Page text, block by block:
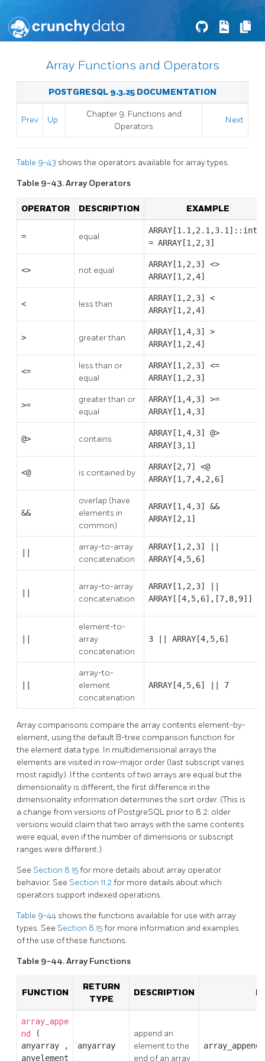
Array Functions and Operators
POSTGRESQL 9.3.25 DOCUMENTATION
Prev Up
Chapter 9. Functions and
Operators
Next
Table 9-43 shows the operators available for array types.
Table 9-43. Array Operators
OPERATOR DESCRIPTION EXAMPLE
= equal
= ARRAY[1,2,3]
<> not equal
ARRAY[1,2,3] <>
ARRAY[1,2,4]
< less than
ARRAY[1,2,3] <
ARRAY[1,2,4]
> greater than
ARRAY[1,4,3] >
ARRAY[1,2,4]
<=
less than or
equal
ARRAY[1,2,3] <=
ARRAY[1,2,3]
>=
greater than or
equal
ARRAY[1,4,3] >=
ARRAY[1,4,3]
@> contains
ARRAY[1,4,3] @>
ARRAY[3,1]
<@ is contained by
ARRAY[2,7] <@
ARRAY[1,7,4,2,6]
&&
overlap (have
elements in
common)
ARRAY[1,4,3] &&
ARRAY[2,1]
array-to-array
concatenation
ARRAY[1,2,3] ||
ARRAY[4,5,6]
array-to-array
concatenation
ARRAY[1,2,3] ||
ARRAY[[4,5,6],[7,8,9]]
element-to-
array
concatenation
3 || ARRAY[4,5,6]
array-to-
element
concatenation
ARRAY[4,5,6] || 7
Array comparisons compare the array contents element-by-
element, using the default B-tree comparison function for
the element data type. In multidimensional arrays the
elements are visited in row-major order (last subscript varies
most rapidly). If the contents of two arrays are equal but the
dimensionality is different, the first difference in the
dimensionality information determines the sort order. (This is
a change from versions of PostgreSQL prior to 8.2: older
versions would claim that two arrays with the same contents
were equal, even if the number of dimensions or subscript
ranges were different.)
See Section 8.15for more details about array operator
behavior. See Section 11.2for more details about which
operators support indexed operations.
Table 9-44 shows the functions available for use with array
types. See Section 8.15for more information and examples
of the use of these functions.
Table 9-44. Array Functions
FUNCTION
RETURN
TYPE
DESCRIPTION
array_appe
nd
(
anyarray
,
anyelement
anyarray
append an
element to the
end of an array